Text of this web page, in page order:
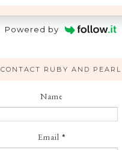
Powered by
CONTACT RUBY AND PEARL
Name
Email *